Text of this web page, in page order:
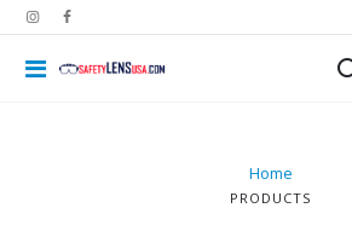
Home
PRODUCTS